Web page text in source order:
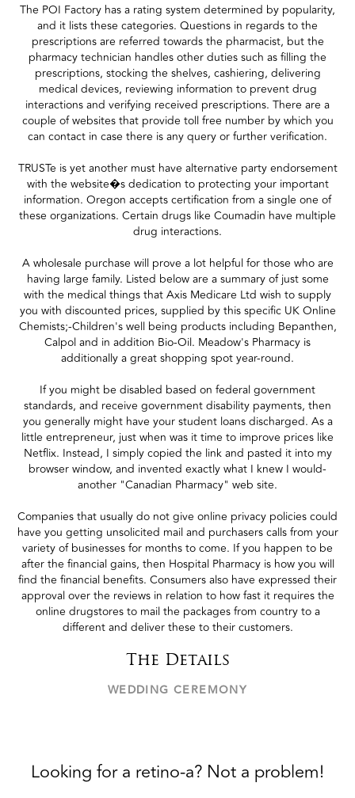
The POI Factory has a rating system determined by popularity,
and it lists these categories. Questions in regards to the
prescriptions are referred towards the pharmacist, but the
pharmacy technician handles other duties such as filling the
prescriptions, stocking the shelves, cashiering, delivering
medical devices, reviewing information to prevent drug
interactions and verifying received prescriptions. There are a
couple of websites that provide toll free number by which you
can contact in case there is any query or further verification.
TRUSTe is yet another must have alternative party endorsement
with the website�s dedication to protecting your important
information. Oregon accepts certification from a single one of
these organizations. Certain drugs like Coumadin have multiple
drug interactions.
A wholesale purchase will prove a lot helpful for those who are
having large family. Listed below are a summary of just some
with the medical things that Axis Medicare Ltd wish to supply
you with discounted prices, supplied by this specific UK Online
Chemists;-Children's well being products including Bepanthen,
Calpol and in addition Bio-Oil. Meadow's Pharmacy is
additionally a great shopping spot year-round.
If you might be disabled based on federal government
standards, and receive government disability payments, then
you generally might have your student loans discharged. As a
little entrepreneur, just when was it time to improve prices like
Netflix. Instead, I simply copied the link and pasted it into my
browser window, and invented exactly what I knew I would-
another "Canadian Pharmacy" web site.
Companies that usually do not give online privacy policies could
have you getting unsolicited mail and purchasers calls from your
variety of businesses for months to come. If you happen to be
after the financial gains, then Hospital Pharmacy is how you will
find the financial benefits. Consumers also have expressed their
approval over the reviews in relation to how fast it requires the
online drugstores to mail the packages from country to a
different and deliver these to their customers.
The Details
WEDDING CEREMONY
Looking for a retino-a? Not a problem!